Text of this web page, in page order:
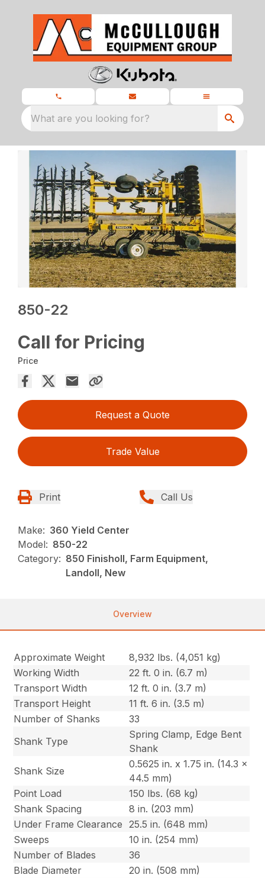
What are you looking for?
850-22
Call for Pricing
Price
Request a Quote
Trade Value
Print Call Us
Make: 360 Yield Center
Model: 850-22
Category: 850 Finisholl, Farm Equipment,
Landoll, New
Overview
Approximate Weight
8,932 lbs. (4,051 kg)
Working Width
22 ft. 0 in. (6.7 m)
Transport Width
12 ft. 0 in. (3.7 m)
Transport Height
11 ft. 6 in. (3.5 m)
Number of Shanks
33
Shank Type
Spring Clamp, Edge Bent
Shank
Shank Size
0.5625 in. x 1.75 in. (14.3 x
44.5 mm)
Point Load
150 lbs. (68 kg)
Shank Spacing
8 in. (203 mm)
Under Frame Clearance
25.5 in. (648 mm)
Sweeps
10 in. (254 mm)
Number of Blades
36
Blade Diameter
20 in. (508 mm)